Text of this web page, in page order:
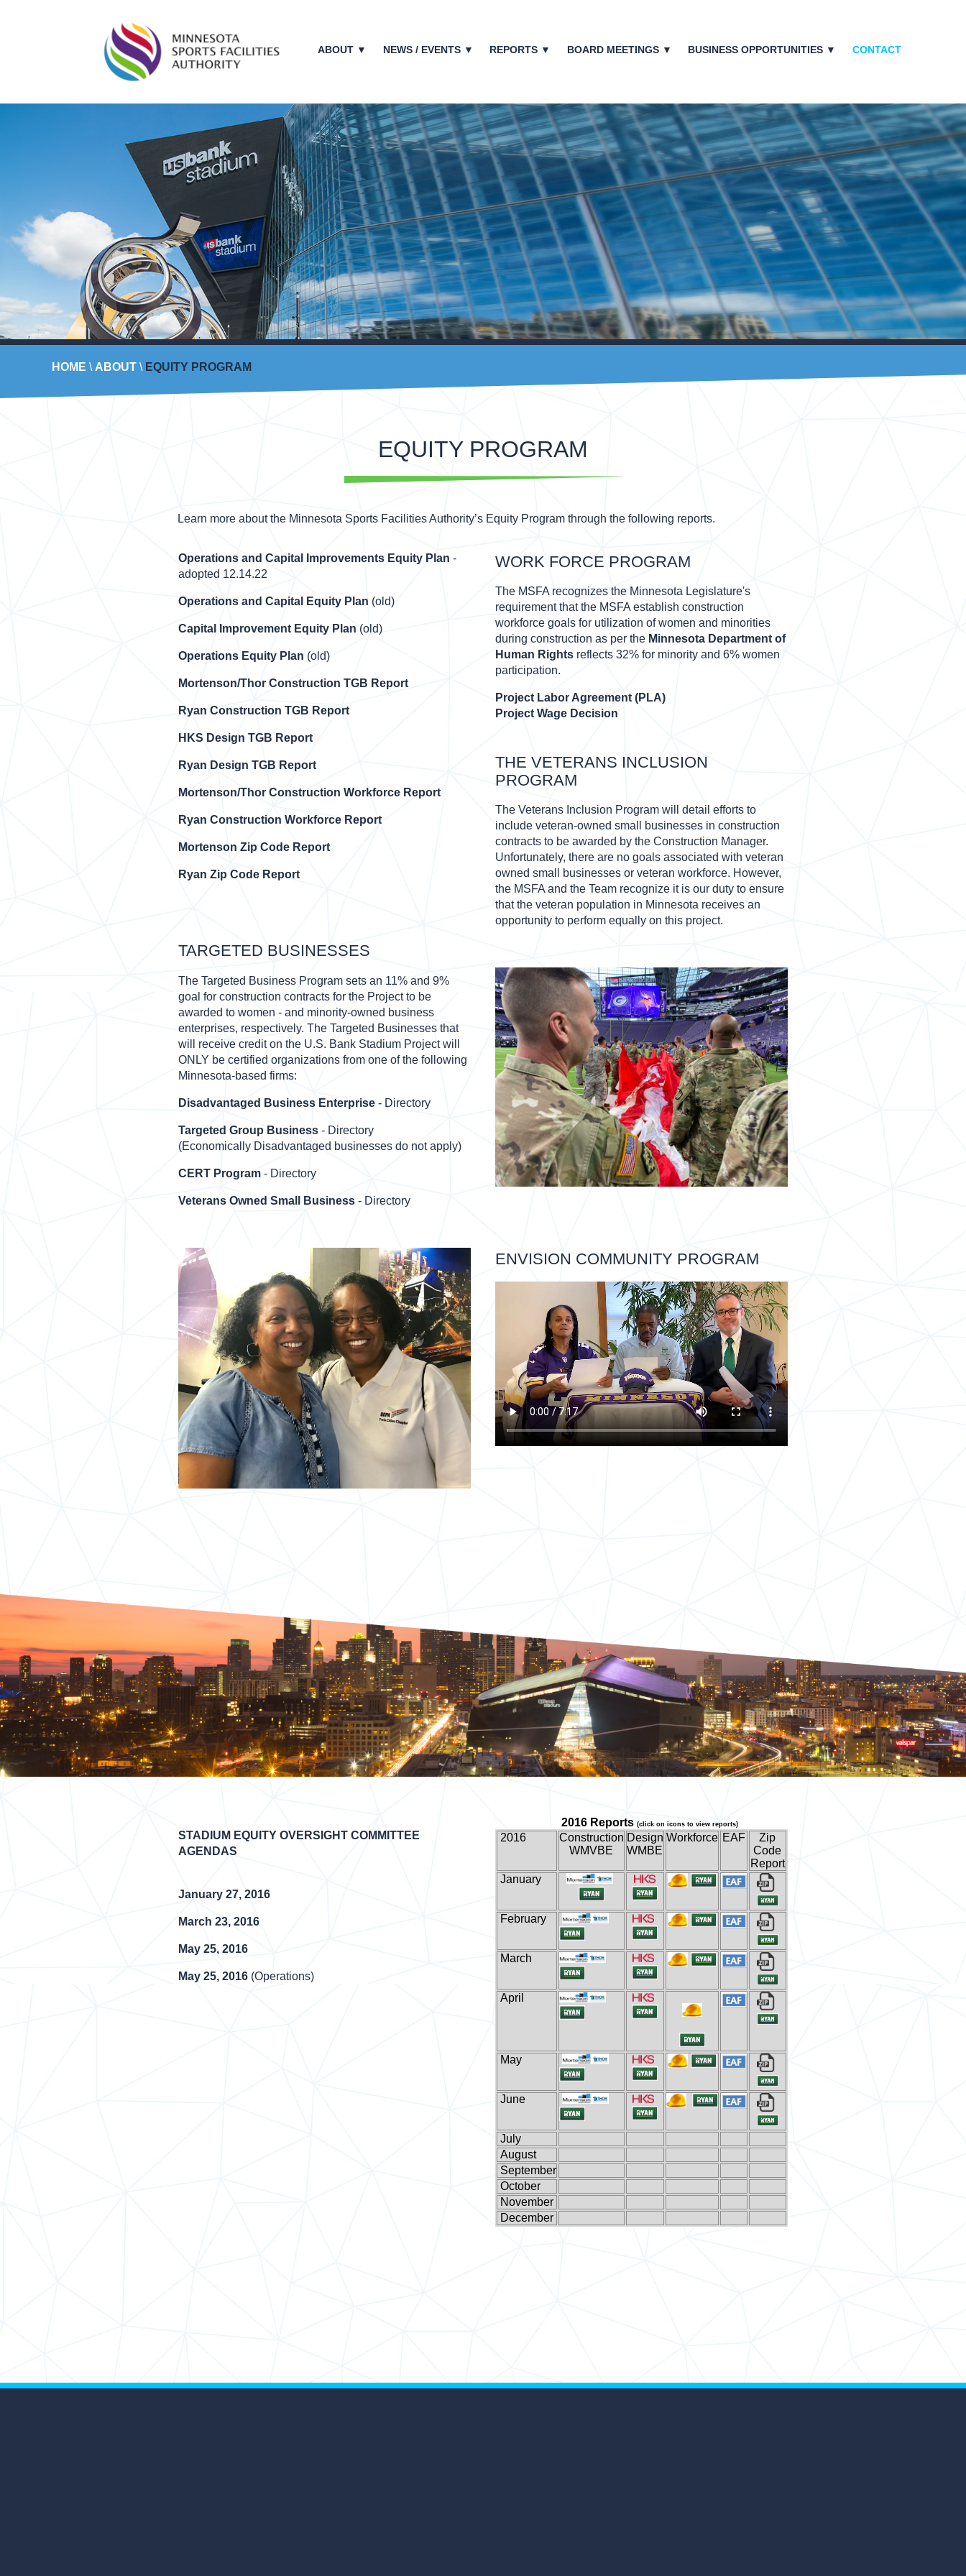
ABOUT ▼ NEWS / EVENTS ▼ REPORTS ▼ BOARD MEETINGS ▼ BUSINESS OPPORTUNITIES ▼ CONTACT
HOME \ ABOUT \ EQUITY PROGRAM
EQUITY PROGRAM
Learn more about the Minnesota Sports Facilities Authority’s Equity Program through the following reports.
Operations and Capital Improvements Equity Plan -
adopted 12.14.22
Operations and Capital Equity Plan (old)
Capital Improvement Equity Plan (old)
Operations Equity Plan (old)
Mortenson/Thor Construction TGB Report
Ryan Construction TGB Report
HKS Design TGB Report
Ryan Design TGB Report
Mortenson/Thor Construction Workforce Report
Ryan Construction Workforce Report
Mortenson Zip Code Report
Ryan Zip Code Report
TARGETED BUSINESSES
The Targeted Business Program sets an 11% and 9%
goal for construction contracts for the Project to be
awarded to women - and minority-owned business
enterprises, respectively. The Targeted Businesses that
will receive credit on the U.S. Bank Stadium Project will
ONLY be certified organizations from one of the following
Minnesota-based firms:
Disadvantaged Business Enterprise - Directory
Targeted Group Business - Directory
(Economically Disadvantaged businesses do not apply)
CERT Program - Directory
Veterans Owned Small Business - Directory
WORK FORCE PROGRAM
The MSFA recognizes the Minnesota Legislature's
requirement that the MSFA establish construction
workforce goals for utilization of women and minorities
during construction as per the Minnesota Department of
Human Rightsreflects 32% for minority and 6% women
participation.
Project Labor Agreement (PLA)
Project Wage Decision
THE VETERANS INCLUSION
PROGRAM
The Veterans Inclusion Program will detail efforts to
include veteran-owned small businesses in construction
contracts to be awarded by the Construction Manager.
Unfortunately, there are no goals associated with veteran
owned small businesses or veteran workforce. However,
the MSFA and the Team recognize it is our duty to ensure
that the veteran population in Minnesota receives an
opportunity to perform equally on this project.
ENVISION COMMUNITY PROGRAM
STADIUM EQUITY OVERSIGHT COMMITTEE
AGENDAS
January 27, 2016
March 23, 2016
May 25, 2016
May 25, 2016 (Operations)
2016 Reports (click on icons to view reports)
2016
Construction
WMVBE
Design
WMBE
Workforce EAF
Zip
Code
Report
January
February
March
April
May
June
July
August
September
October
November
December